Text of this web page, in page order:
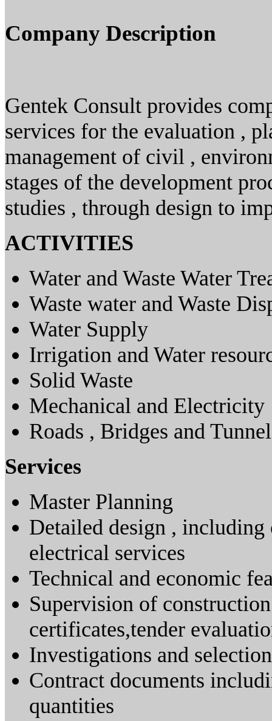
Company Description
Gentek Consult provides
services for the evaluation ,
management of civil ,
stages of the development
studies , through design to
ACTIVITIES
Water and Waste Water
Waste water and Waste
Water Supply
Irrigation and Water
Solid Waste
Mechanical and Electricity
Roads , Bridges and
Services
Master Planning
Detailed design ,
electrical services
Technical and economic
Supervision of
certificates,tender
Investigations and
Contract documents
quantities